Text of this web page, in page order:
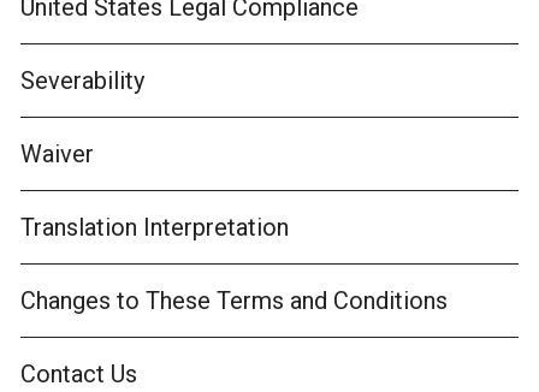
United States Legal Compliance
Severability
Waiver
Translation Interpretation
Changes to These Terms and Conditions
Contact Us